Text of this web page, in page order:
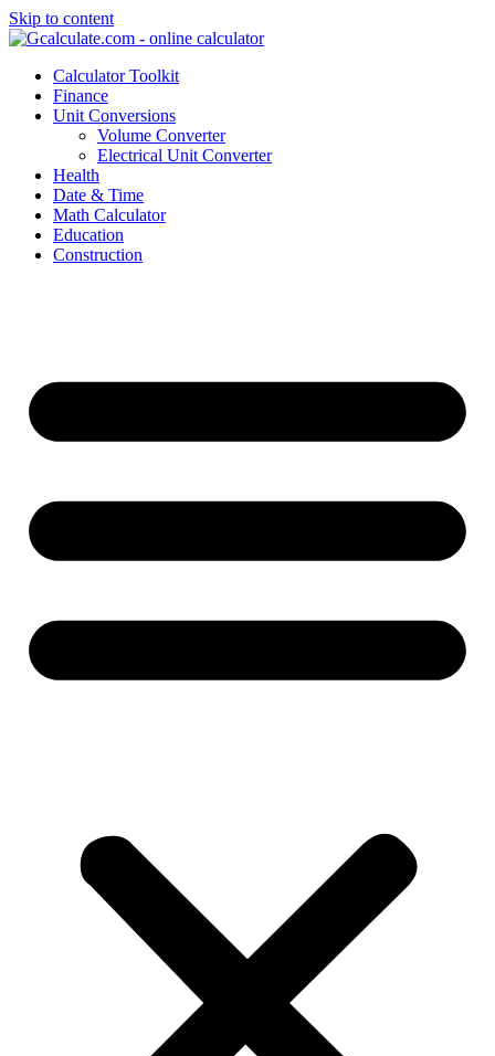
Skip to content
Calculator Toolkit
Finance
Unit Conversions
Volume Converter
Electrical Unit Converter
Health
Date & Time
Math Calculator
Education
Construction